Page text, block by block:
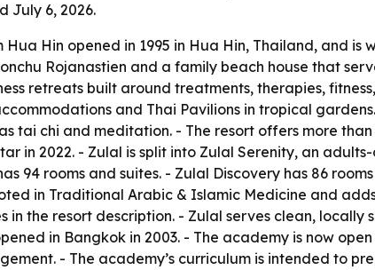
July 6, 2026.
Hua Hin opened in 1995 in Hua Hin, Thailand, and
Rojanastien and a family beach house that
retreats built around treatments, therapies,
and Thai Pavilions in tropical
tai chi and meditation. - The resort offers more
in 2022. - Zulal is split into Zulal Serenity, an
94 rooms and suites. - Zulal Discovery has 86
in Traditional Arabic & Islamic Medicine and
in the resort description. - Zulal serves clean,
in Bangkok in 2003. - The academy is now
- The academy’s curriculum is intended to